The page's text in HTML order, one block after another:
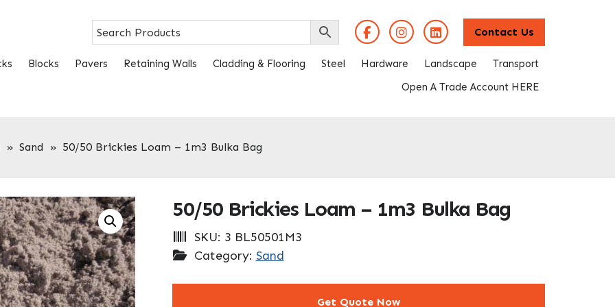
Contact Us
Blocks Pavers Retaining Walls Cladding & Flooring Steel Hardware Landscape
Transport
Open A Trade Account HERE
» Sand » 50/50 Brickies Loam – 1m3 Bulka Bag
50/50 Brickies Loam – 1m3 Bulka Bag
SKU: 3 BL50501M3
Category: Sand
Get Quote Now